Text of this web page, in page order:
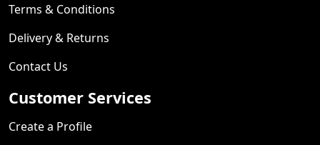
Terms & Conditions
Delivery & Returns
Contact Us
Customer Services
Create a Profile